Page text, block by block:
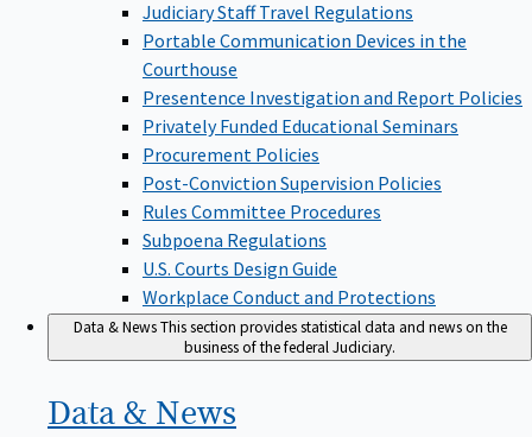
Judiciary Staff Travel Regulations
Portable Communication Devices in the
Courthouse
Presentence Investigation and Report Policies
Privately Funded Educational Seminars
Procurement Policies
Post-Conviction Supervision Policies
Rules Committee Procedures
Subpoena Regulations
U.S. Courts Design Guide
Workplace Conduct and Protections
Data & NewsThis section provides statistical data and news on the
business of the federal Judiciary.
Data & News